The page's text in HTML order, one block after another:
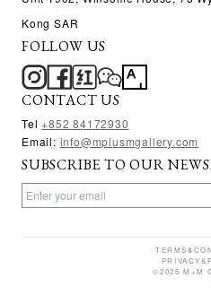
Kong SAR
FOLLOW US
CONTACT US
Tel+852 84172930
Email: info@mplusmgallery.com
SUBSCRIBE TO OUR
©2025 M+M